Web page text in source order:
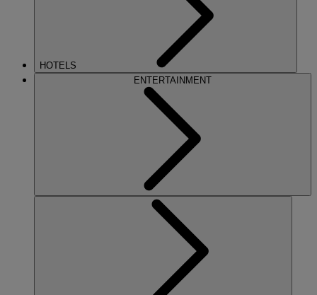
HOTELS
ENTERTAINMENT